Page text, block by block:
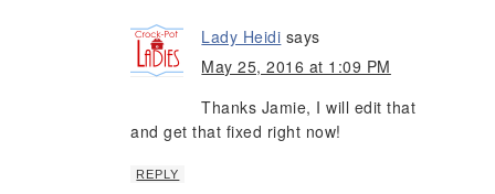
Lady Heidi says
May 25, 2016 at 1:09 PM
Thanks Jamie, I will edit that
and get that fixed right now!
REPLY